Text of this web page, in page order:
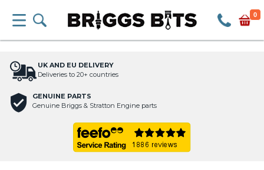
0
UK AND EU DELIVERY
Deliveries to 20+ countries
GENUINE PARTS
Genuine Briggs & Stratton Engine parts